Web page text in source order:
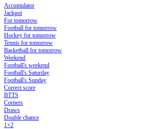
Accumulator
Jackpot
For tomorrow
Football for tomorrow
Hockey for tomorrow
Tennis for tomorrow
Basketball for tomorrow
Weekend
Football's weekend
Football's Saturday
Football's Sunday
Сorrect score
BTTS
Corners
Draws
Double chance
1×2